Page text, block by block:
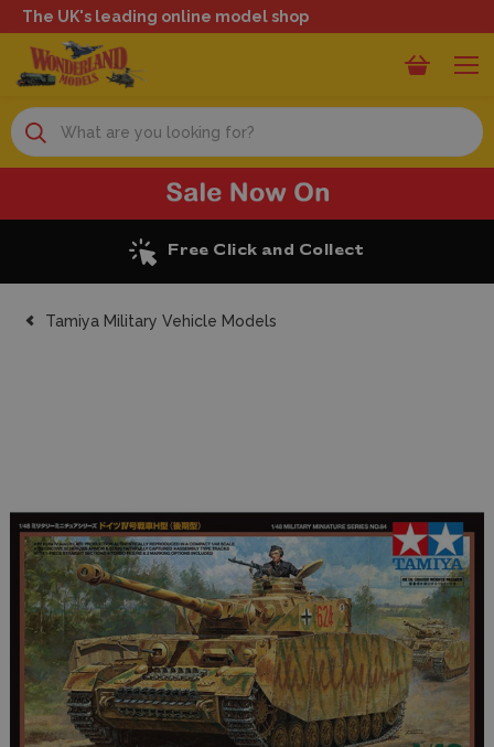
The UK's leading online model shop
Search
Excellent Reviews
Tamiya Military Vehicle Models